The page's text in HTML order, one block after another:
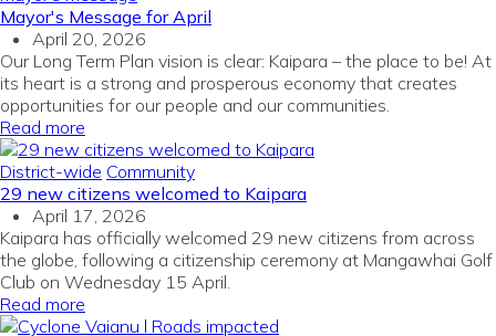
Mayor's Message for April
April 20, 2026
Our Long Term Plan vision is clear: Kaipara – the place to be! At
its heart is a strong and prosperous economy that creates
opportunities for our people and our communities.
Read more
District-wide Community
29 new citizens welcomed to Kaipara
April 17, 2026
Kaipara has officially welcomed 29 new citizens from across
the globe, following a citizenship ceremony at Mangawhai Golf
Club on Wednesday 15 April.
Read more